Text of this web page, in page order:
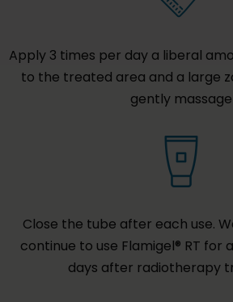
Apply 3 times per day a liberal
to the treated area and a large
gently massage
Close the tube after each use.
continue to use Flamigel® RT for
days after radiotherapy